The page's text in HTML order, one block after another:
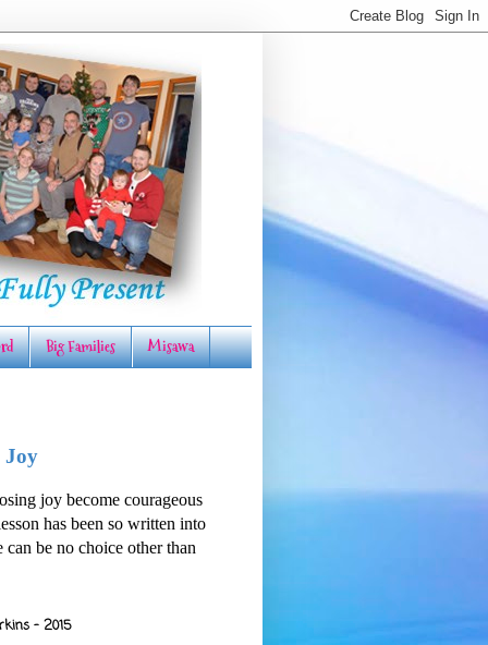
Big Families Misawa
Joy
joy become courageous
has been so written into
can be no choice other than
- 2015